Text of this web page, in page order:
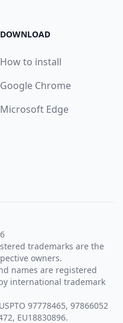
DOWNLOAD
How to install
Google Chrome
Microsoft Edge
trademarks are the
owners.
names are registered
international trademark
97778465, 97866052
EU18830896.